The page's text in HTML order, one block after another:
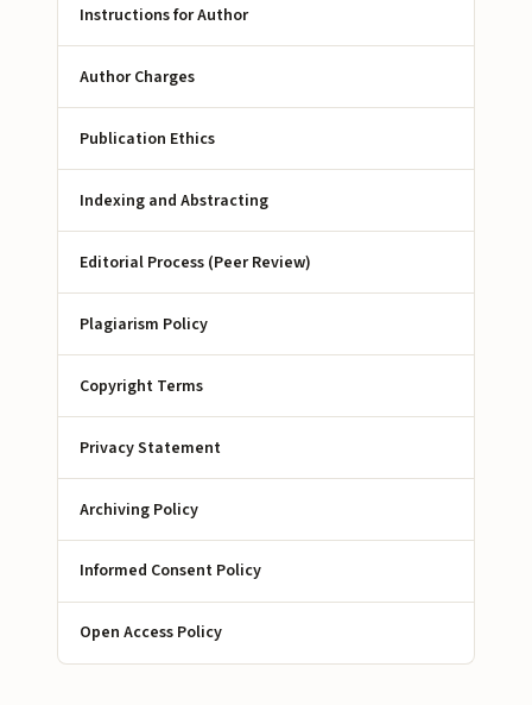
Instructions for Author
Author Charges
Publication Ethics
Indexing and Abstracting
Editorial Process (Peer Review)
Plagiarism Policy
Copyright Terms
Privacy Statement
Archiving Policy
Informed Consent Policy
Open Access Policy